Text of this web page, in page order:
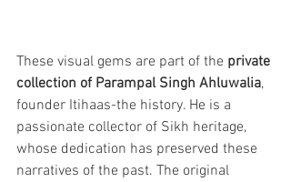
These visual gems are part of the private
collection of Parampal Singh Ahluwalia,
founder Itihaas-the history. He is a
passionate collector of Sikh heritage,
whose dedication has preserved these
narratives of the past. The original